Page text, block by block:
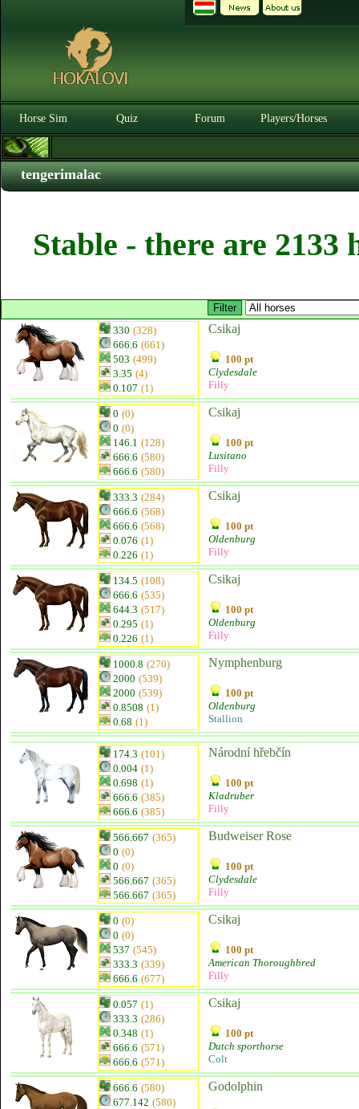
Horse Sim Quiz Forum Players/Horses
tengerimalac
Stable - there are 2133
330 (328)
666.6 (661)
503 (499)
3.35 (4)
0.107 (1)
Csikaj
100 pt
Clydesdale
Filly
0 (0)
0 (0)
146.1 (128)
666.6 (580)
666.6 (580)
Csikaj
100 pt
Lusitano
Filly
333.3 (284)
666.6 (568)
666.6 (568)
0.076 (1)
0.226 (1)
Csikaj
100 pt
Oldenburg
Filly
134.5 (108)
666.6 (535)
644.3 (517)
0.295 (1)
0.226 (1)
Csikaj
100 pt
Oldenburg
Filly
1000.8 (270)
2000 (539)
2000 (539)
0.8508 (1)
0.68 (1)
Nymphenburg
100 pt
Oldenburg
Stallion
174.3 (101)
0.004 (1)
0.698 (1)
666.6 (385)
666.6 (385)
Národní hřebčín
100 pt
Kladruber
Filly
566.667 (365)
0 (0)
0 (0)
566.667 (365)
566.667 (365)
Budweiser Rose
100 pt
Clydesdale
Filly
0 (0)
0 (0)
537 (545)
333.3 (339)
666.6 (677)
Csikaj
100 pt
American Thoroughbred
Filly
0.057 (1)
333.3 (286)
0.348 (1)
666.6 (571)
666.6 (571)
Csikaj
100 pt
Dutch sporthorse
Colt
666.6 (580)
677.142 (580)
Godolphin